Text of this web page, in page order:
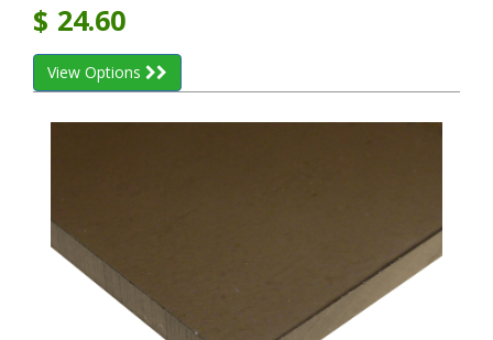
$ 24.60
View Options